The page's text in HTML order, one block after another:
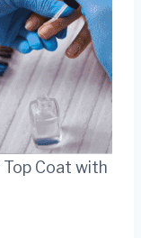
Top Coat with